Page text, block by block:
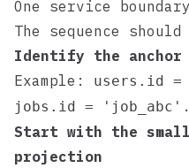
One service
The sequence
Identify the anchor
Example: users.id =
jobs.id = 'job_abc' .
Start with the
projection